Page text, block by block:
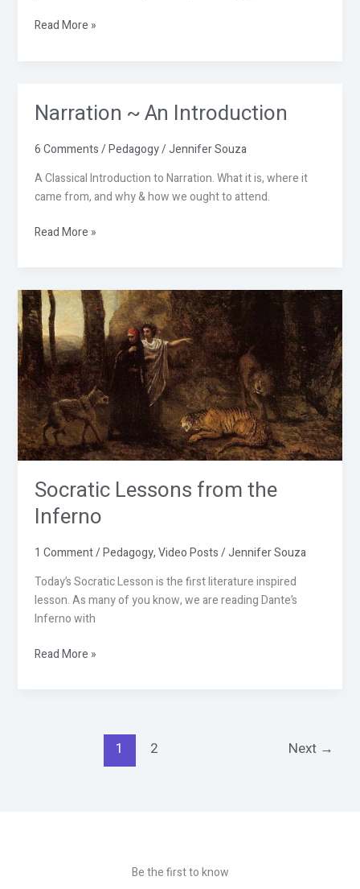
Read More »
Narration ~ An Introduction
6 Comments/Pedagogy/Jennifer Souza
A Classical Introduction to Narration. What it is, where it
came from, and why & how we ought to attend.
Narration
An
Read More »
Socratic Lessons from the
Inferno
1 Comment/Pedagogy,Video Posts/Jennifer Souza
Today’s Socratic Lesson is the first literature inspired
lesson. As many of you know, we are reading Dante’s
Inferno with
Socratic
Lessons
from
the
Inferno
Read More »
1 2 Next →
Be the first to know